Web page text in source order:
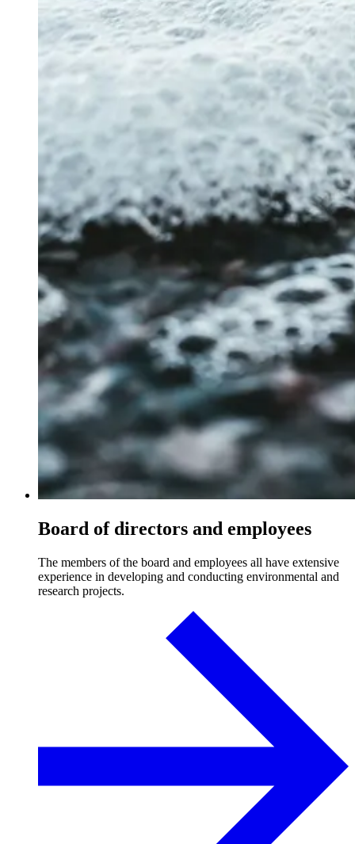
Board of directors and employees
The members of the board and employees all have extensive
experience in developing and conducting environmental and
research projects.